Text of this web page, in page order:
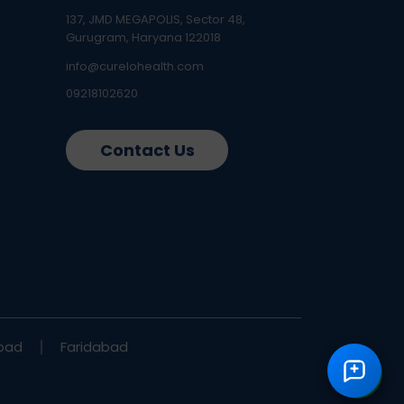
137, JMD MEGAPOLIS, Sector 48,
Gurugram, Haryana 122018
info@curelohealth.com
09218102620
Contact Us
Faridabad